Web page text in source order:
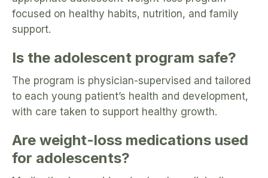
focused on healthy habits, nutrition, and family
support.
Is the adolescent program safe?
The program is physician-supervised and tailored
to each young patient’s health and development,
with care taken to support healthy growth.
Are weight-loss medications used
for adolescents?